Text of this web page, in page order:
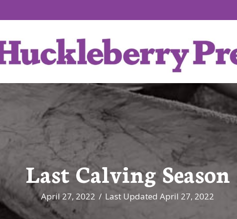
Last Calving Season
April 27, 2022 / Last Updated April 27, 2022